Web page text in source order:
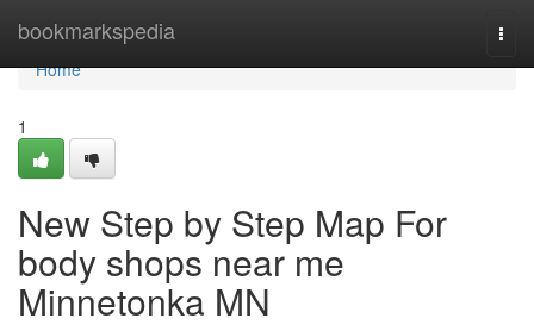
bookmarkspedia
Home
Home
1
New Step by Step Map For
body shops near me
Minnetonka MN